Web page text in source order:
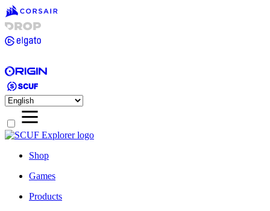
Shop
Games
Products